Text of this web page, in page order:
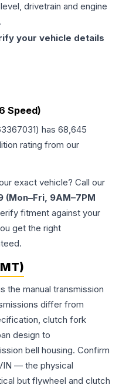
drivetrain and engine
your vehicle details
Speed)
) has 68,645
rating from our
exact vehicle? Call our
(Mon–Fri, 9AM–7PM
fitment against your
get the right
the manual transmission
differ from
clutch fork
design to
bell housing. Confirm
— the physical
but flywheel and clutch